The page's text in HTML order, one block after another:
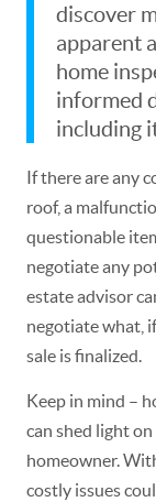
discover
apparent
home
informed
including
If there are any
roof, a
questionable
negotiate any
estate advisor
negotiate what,
sale is finalized.
Keep in mind –
can shed light
homeowner.
costly issues